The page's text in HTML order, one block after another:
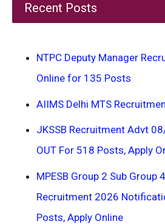
Recent Posts
NTPC Deputy Manager
Online for 135 Posts
AIIMS Delhi MTS
JKSSB Recruitment Advt
OUT For 518 Posts, Apply
MPESB Group 2 Sub Group
Recruitment 2026
Posts, Apply Online